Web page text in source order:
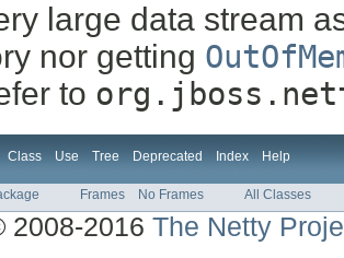
large data stream
nor getting
to
Class Use Tree Deprecated Index Help
Frames No Frames All Classes
2008-2016The Netty